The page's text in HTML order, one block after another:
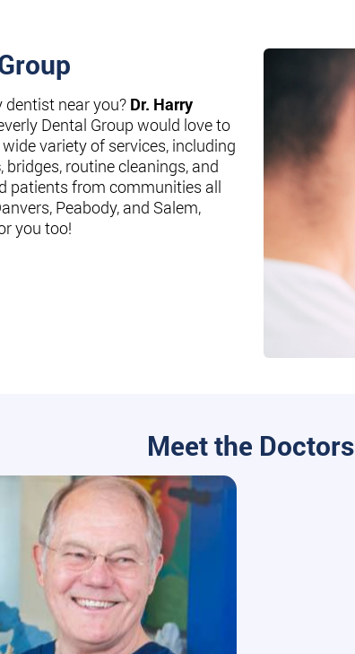
dentist near you? Dr. Harry
Dental Group would love to
variety of services, including
, bridges, routine cleanings, and
patients from communities all
Peabody, and Salem,
you too!
Meet the Doctors